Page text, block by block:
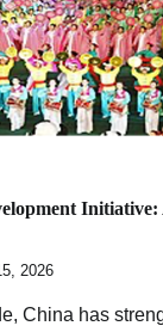
2026
China has